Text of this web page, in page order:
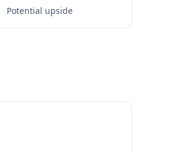
Potential upside